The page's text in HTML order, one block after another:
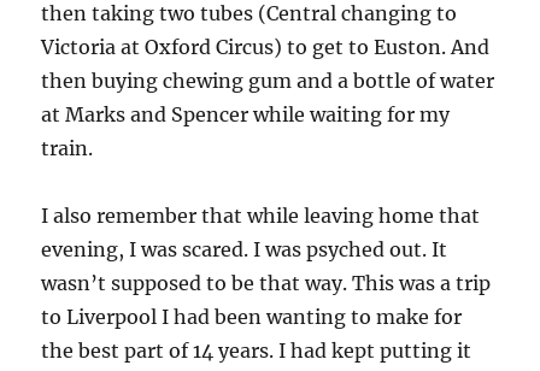
then taking two tubes (Central changing to
Victoria at Oxford Circus) to get to Euston. And
then buying chewing gum and a bottle of water
at Marks and Spencer while waiting for my
train.
I also remember that while leaving home that
evening, I was scared. I was psyched out. It
wasn’t supposed to be that way. This was a trip
to Liverpool I had been wanting to make for
the best part of 14 years. I had kept putting it